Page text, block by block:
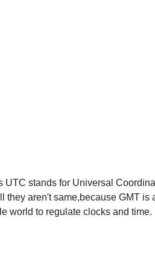
stands for Universal
they aren't same,because GMT is
world to regulate clocks and time.